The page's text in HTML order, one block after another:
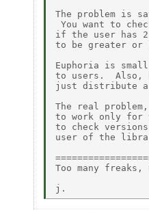
The problem is
You want to
if the user has
to be greater or
Euphoria is
to users.  Also,
just distribute a
The real
to work only for
to check
user of the
Too many freaks,